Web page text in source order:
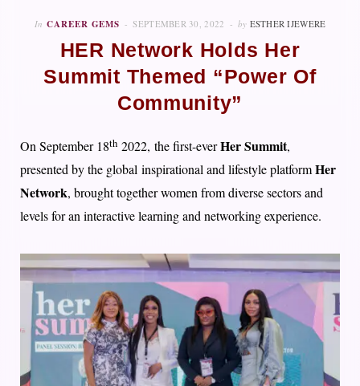
In CAREER GEMS SEPTEMBER 30, 2022 by ESTHER IJEWERE
HER Network Holds Her
Summit Themed “Power Of
Community”
On September 18th 2022, the first-everHer Summit,
presented by the global inspirational and lifestyle platformHer
Network, brought together women from diverse sectors and
levels for an interactive learning and networking experience.